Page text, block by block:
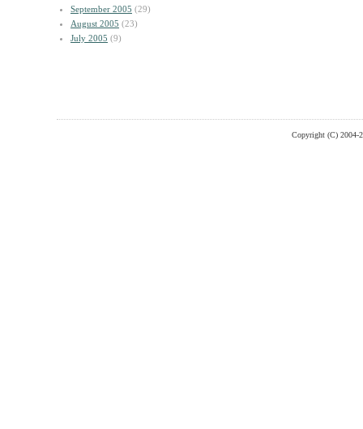
September 2005 (29)
August 2005 (23)
July 2005 (9)
Copyright (C) 2004-